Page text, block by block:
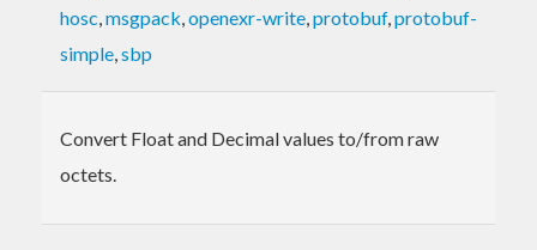
hosc,msgpack,openexr-write,protobuf,protobuf-
simple,sbp
Convert Float and Decimal values to/from raw
octets.